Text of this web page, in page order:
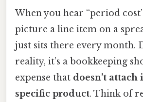
When you hear “period
picture a line item on a
just sits there every month.
reality, it’s a bookkeeping
expense that doesn’t
specific product. Think of